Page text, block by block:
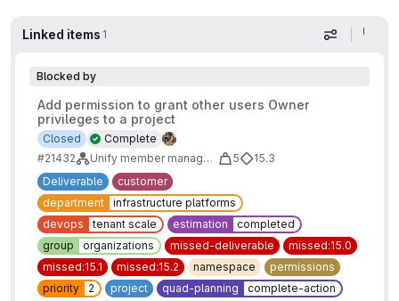
Linked items 1 Display
Blocked by
Add permission to grant other users Owner
privileges to a project
Complete
Closed
#21432
Unify member management between projects and groups - Owner Role 5
15.3
Deliverable
customer
department
infrastructure platforms
devops
tenant scale estimation
completed
group
organizations missed-deliverable
missed:15.0
missed:15.1
missed:15.2 namespace
permissions
priority
2 project quad-planning
complete-action